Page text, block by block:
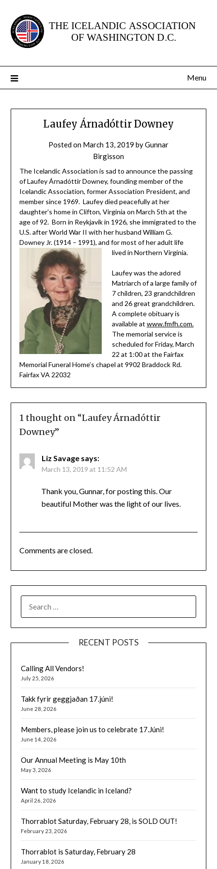
content
Menu
Laufey Árnadóttir Downey
Posted on March 13, 2019 byGunnar
Birgisson
The Icelandic Association is sad to announce the passing
of Laufey Árnadóttir Downey, founding member of the
Icelandic Association, former Association President, and
member since 1969. Laufey died peacefully at her
daughter’s home in Clifton, Virginia on March 5th at the
age of 92. Born in Reykjavik in 1926, she immigrated to the
U.S. after World War II with her husband William G.
Downey Jr. (1914 – 1991), and for most of her adult life
lived in Northern Virginia.
Laufey was the adored
Matriarch of a large family of
7 children, 23 grandchildren
and 26 great grandchildren.
A complete obituary is
available at www.fmfh.com.
The memorial service is
scheduled for Friday, March
22 at 1:00 at the Fairfax
Memorial Funeral Home’s chapel at 9902 Braddock Rd.
Fairfax VA 22032
1 thought on “Laufey Árnadóttir
Downey”
Liz Savage says:
March 13, 2019 at 11:52 AM
Thank you, Gunnar, for posting this. Our
beautiful Mother was the light of our lives.
Comments are closed.
FOR:
RECENT POSTS
Calling All Vendors!
July 25, 2026
Takk fyrir geggjaðan 17.júni!
June 28, 2026
Members, please join us to celebrate 17.Júni!
June 14, 2026
Our Annual Meeting is May 10th
May 3, 2026
Want to study Icelandic in Iceland?
April 26, 2026
Thorrablot Saturday, February 28, is SOLD OUT!
February 23, 2026
Thorrablot is Saturday, February 28
January 18, 2026